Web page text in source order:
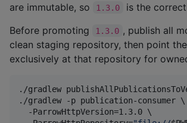
are immutable, so
1.3.0
is the
Before promoting
1.3.0 , publish all
clean staging repository, then point
exclusively at that repository for
./gradlew
./gradlew -p publication-consumer \
  -ParrowHttpVersion=1.3.0 \